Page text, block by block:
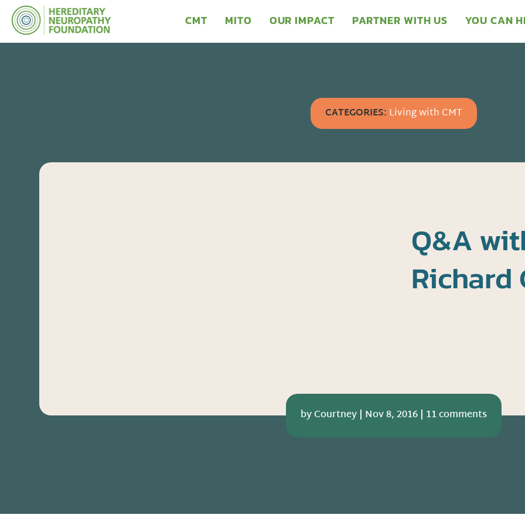
CMT MITO OUR IMPACT PARTNER WITH US YOU CAN
CATEGORIES: Living with CMT
Q&A
Richard
byCourtney | Nov 8, 2016 | 11 comments